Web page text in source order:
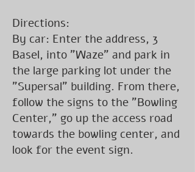
Directions:
By car: Enter the address, 3
Basel, into "Waze" and park in
the large parking lot under the
"Supersal" building. From there,
follow the signs to the "Bowling
Center," go up the access road
towards the bowling center, and
look for the event sign.